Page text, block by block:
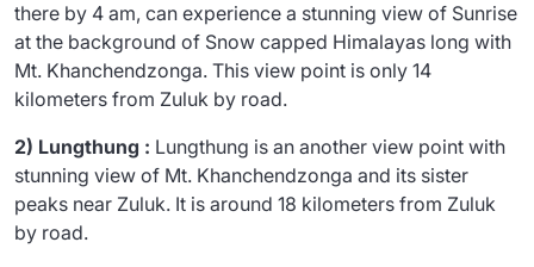
there by 4 am, can experience a stunning view of Sunrise
at the background of Snow capped Himalayas long with
Mt. Khanchendzonga. This view point is only 14
kilometers from Zuluk by road.
2) Lungthung : Lungthung is an another view point with
stunning view of Mt. Khanchendzonga and its sister
peaks near Zuluk. It is around 18 kilometers from Zuluk
by road.